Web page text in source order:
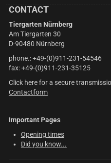
CONTACT
Tiergarten Nürnberg
Am Tiergarten 30
D-90480 Nürnberg
phone.: +49-(0)911-231-54546
fax: +49-(0)911-231-35125
Click here for a secure
Contactform
Important Pages
Opening times
Did you know...